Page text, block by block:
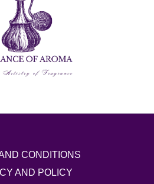
CONDITIONS
AND POLICY